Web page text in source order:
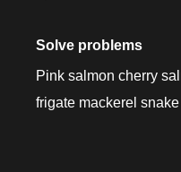
Solve problems
Pink salmon cherry
frigate mackerel snake